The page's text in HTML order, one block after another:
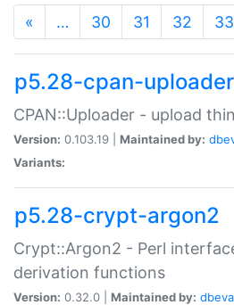
« … 30 31 32 33
p5.28-cpan-uploader
CPAN::Uploader - upload
Version: 0.103.19 | Maintained by:
Variants:
p5.28-crypt-argon2
Crypt::Argon2 - Perl
derivation functions
Version: 0.32.0 | Maintained by: